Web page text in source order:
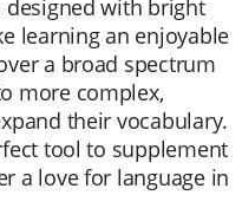
designed with bright
learning an enjoyable
a broad spectrum
more complex,
their vocabulary.
tool to supplement
a love for language in